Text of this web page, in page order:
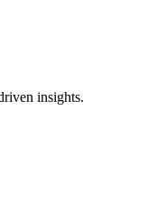
insights.